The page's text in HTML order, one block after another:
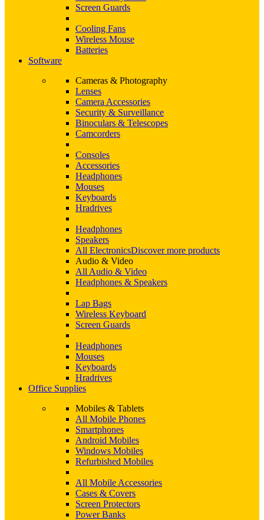
Screen Guards
Cooling Fans
Wireless Mouse
Batteries
Software
Cameras & Photography
Lenses
Camera Accessories
Security & Surveillance
Binoculars & Telescopes
Camcorders
Consoles
Accessories
Headphones
Mouses
Keyboards
Hradrives
Headphones
Speakers
All ElectronicsDiscover more products
Audio & Video
All Audio & Video
Headphones & Speakers
Lap Bags
Wireless Keyboard
Screen Guards
Headphones
Mouses
Keyboards
Hradrives
Office Supplies
Mobiles & Tablets
All Mobile Phones
Smartphones
Android Mobiles
Windows Mobiles
Refurbished Mobiles
All Mobile Accessories
Cases & Covers
Screen Protectors
Power Banks